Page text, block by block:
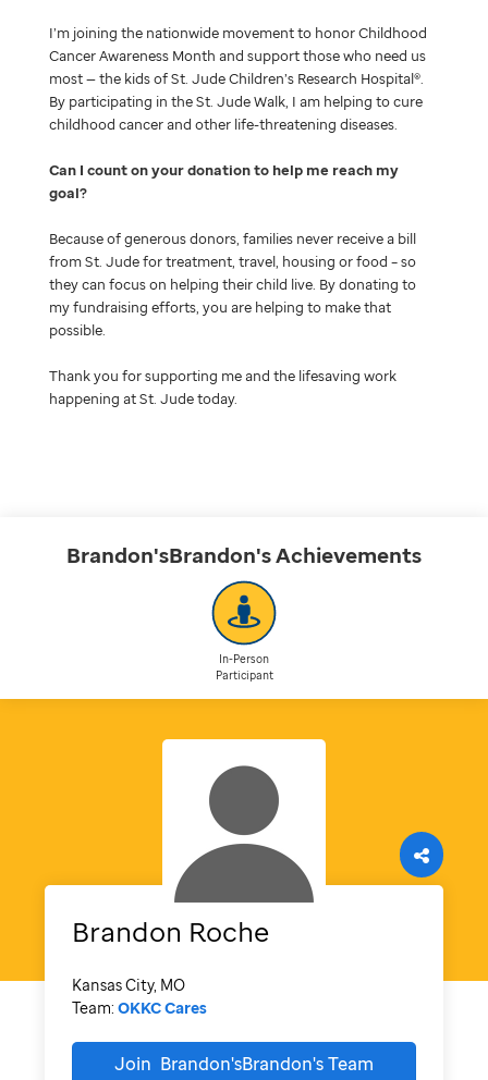
Brandon'sBrandon'sAchievements
In-Person
Participant
I’m joining the nationwide movement to honor Childhood
Cancer Awareness Month and support those who need us
most — the kids of St. Jude Children’s Research Hospital®.
By participating in the St. Jude Walk, I am helping to cure
childhood cancer and other life-threatening diseases.
Can I count on your donation to help me reach my
goal
Because of generous donors, families never receive a bill
from St. Jude for treatment, travel, housing or food – so
they can focus on helping their child live. By donating to
my fundraising efforts, you are helping to make that
possible.
Thank you for supporting me and the lifesaving work
happening at St. Jude today.
Brandon Roche
Kansas City, MO
Team: OKKC Cares
Join Brandon'sBrandon'sTeam